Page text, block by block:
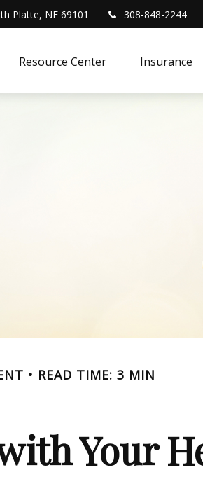
Platte, NE 69101 308-848-2244
Resource Center Insurance
READ TIME: 3 MIN
Your